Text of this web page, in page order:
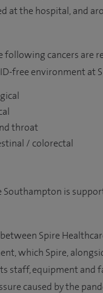
at the hospital, and
following cancers are
free environment at
throat
/ colorectal
Southampton is
Spire
which Spire,
staff, equipment and
caused by the